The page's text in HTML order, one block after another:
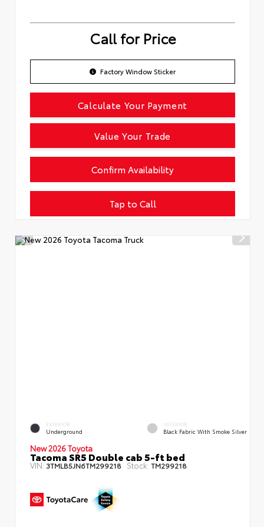
Call for Price
Factory Window Sticker
Tap to Call
Confirm Availability
Calculate Your Payment
Value Your Trade
EXTERIOR
Underground
INTERIOR
Black Fabric With Smoke Silver
New 2026 Toyota
Tacoma SR5 Double cab 5-ft bed
VIN:3TMLB5JN6TM299218 Stock:TM299218